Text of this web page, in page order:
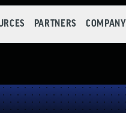
PARTNERS COMPANY